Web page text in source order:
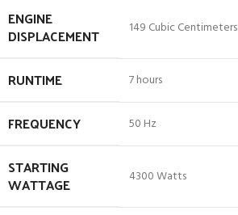
ENGINE
DISPLACEMENT ‎149 Cubic Centimeters
RUNTIME ‎7 hours
FREQUENCY ‎50 Hz
STARTING
WATTAGE ‎4300 Watts